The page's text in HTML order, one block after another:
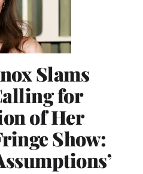
Slams
for
of Her
Show: